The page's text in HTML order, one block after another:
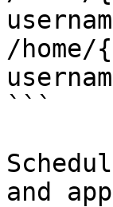
/
```
and